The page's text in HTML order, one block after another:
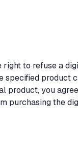
right to refuse a
product
product, you
purchasing the